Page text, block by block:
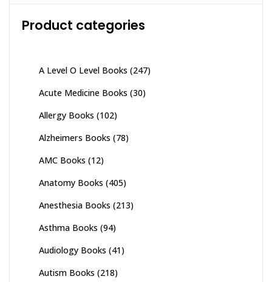
Product categories
A Level O Level Books (247)
Acute Medicine Books (30)
Allergy Books (102)
Alzheimers Books (78)
AMC Books (12)
Anatomy Books (405)
Anesthesia Books (213)
Asthma Books (94)
Audiology Books (41)
Autism Books (218)